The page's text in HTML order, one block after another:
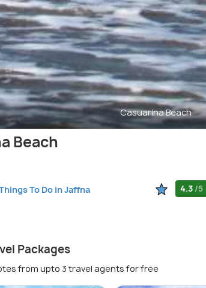
Casuarina Beach
Beach
To Do in Jaffna 4.3 /5
Packages
from upto 3 travel agents for free